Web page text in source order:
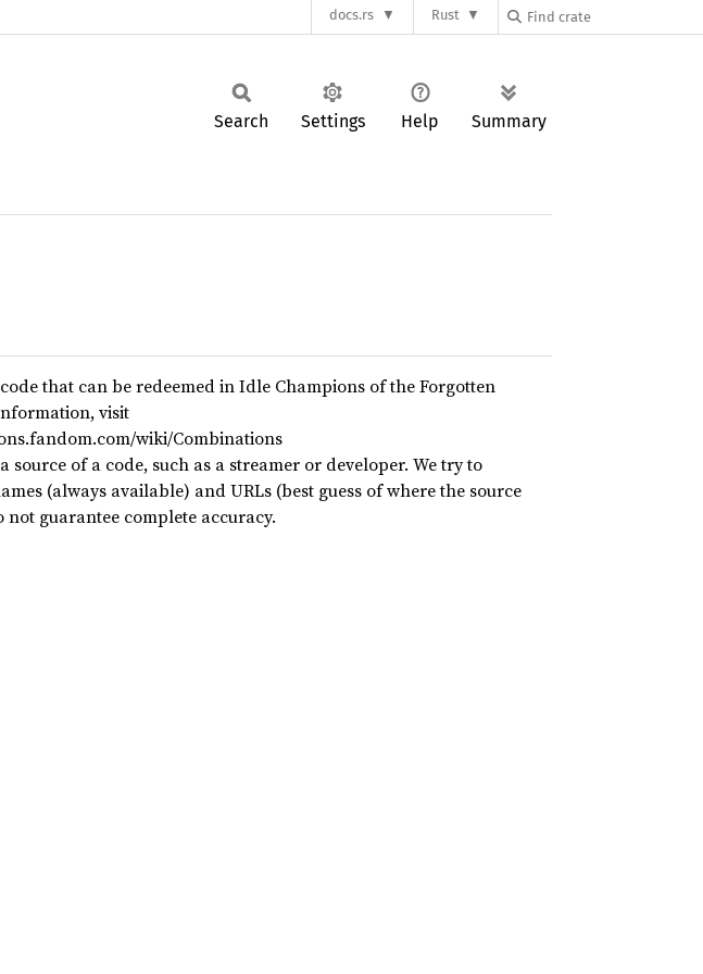
docs.rs Rust
Search Settings Help Summary
that can be redeemed in Idle Champions of the Forgotten
visit
wiki/Combinations
source of a code, such as a streamer or developer. We try to
(always available) and URLs (best guess of where the source
not guarantee complete accuracy.